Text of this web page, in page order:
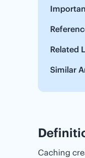
Related
Similar
Caching